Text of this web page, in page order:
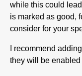
while this could
is marked as good,
consider for your
I recommend
they will be